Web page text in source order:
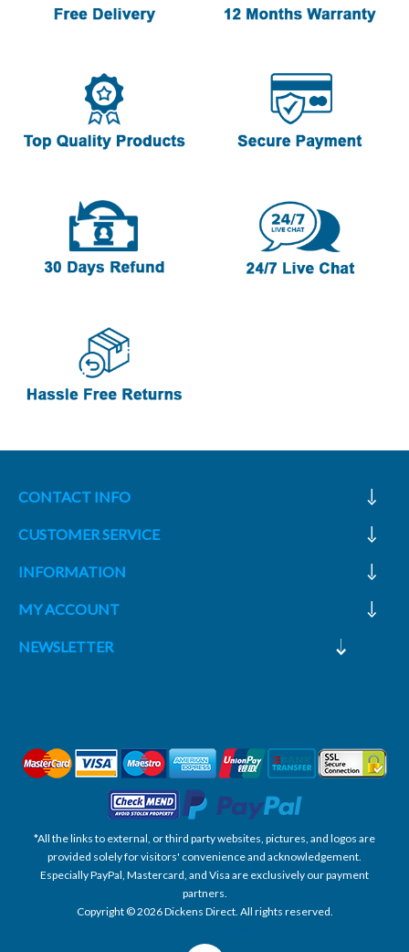
CONTACT INFO
CUSTOMER SERVICE
INFORMATION
MY ACCOUNT
NEWSLETTER
*All the links to external, or third party websites, pictures, and logos are
provided solely for visitors' convenience and acknowledgement.
Especially PayPal, Mastercard, and Visa are exclusively our payment
partners.
Copyright © 2026 Dickens Direct. All rights reserved.